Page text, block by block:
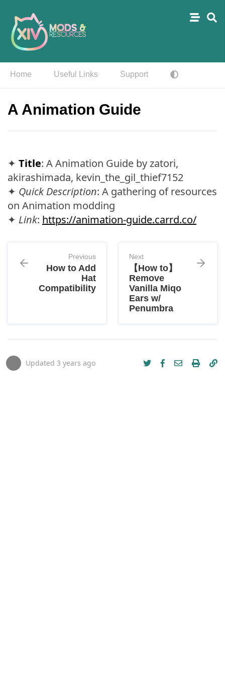
Home Useful Links Support
A Animation Guide
✦ Title: A Animation Guide by zatori,
akirashimada, kevin_the_gil_thief7152
✦ Quick Description: A gathering of resources
on Animation modding
✦ Link: https://animation-guide.carrd.co/
Previous
How to Add
Hat
Compatibility
Next
【How to】
Remove
Vanilla Miqo
Ears w/
Penumbra
Updated 3 years ago